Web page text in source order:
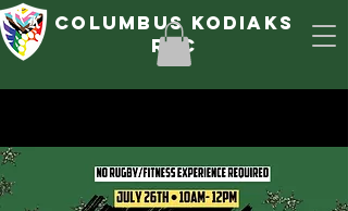
Columbus Kodiaks
rfc